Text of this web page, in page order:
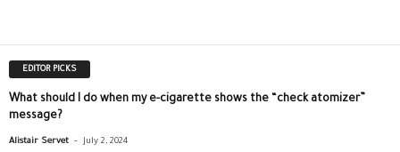
EDITOR PICKS
What should I do when my e-cigarette shows the “check atomizer”
message?
Alistair Servet - July 2, 2024